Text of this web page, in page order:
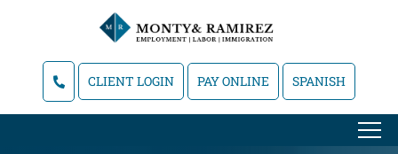
CLIENT LOGIN PAY ONLINE SPANISH